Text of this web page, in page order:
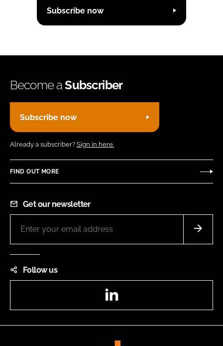
Subscribe now
Become aSubscriber
Subscribe now
Already a subscriber? Sign in here.
FIND OUT MORE
Get our newsletter
Follow us